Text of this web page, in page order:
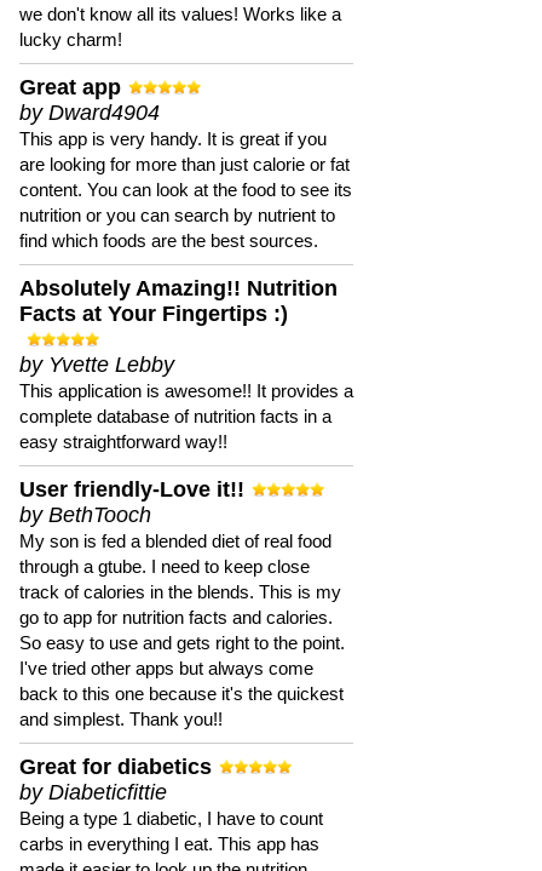
we don't know all its values! Works like a
lucky charm!
Great app
by Dward4904
This app is very handy. It is great if you
are looking for more than just calorie or fat
content. You can look at the food to see its
nutrition or you can search by nutrient to
find which foods are the best sources.
Absolutely Amazing!! Nutrition
Facts at Your Fingertips :)
by Yvette Lebby
This application is awesome!! It provides a
complete database of nutrition facts in a
easy straightforward way!!
User friendly-Love it!!
by BethTooch
My son is fed a blended diet of real food
through a gtube. I need to keep close
track of calories in the blends. This is my
go to app for nutrition facts and calories.
So easy to use and gets right to the point.
I've tried other apps but always come
back to this one because it's the quickest
and simplest. Thank you!!
Great for diabetics
by Diabeticfittie
Being a type 1 diabetic, I have to count
carbs in everything I eat. This app has